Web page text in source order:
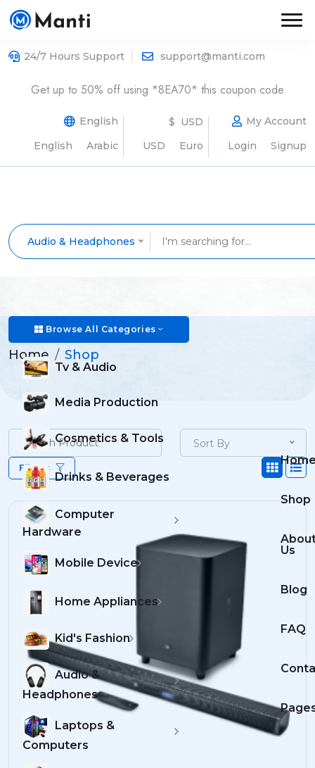
24/7 Hours Support support@manti.com
Get up to 50% off using *8EA70* this coupon code
English
English
Arabic
$ USD
USD
Euro
My Account
Login
Signup
Audio & Headphones
Browse All Categories
Tv & Audio
Media Production
Cosmetics & Tools
Drinks & Beverages
Computer
Hardware
Mobile Device
Home Appliances
Kid's Fashion
Audio &
Headphones
Laptops &
Computers
Shop
Us
Blog
FAQ
Shop
Home Shop
Sort By
Filters